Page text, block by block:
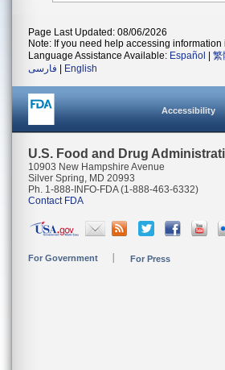
Page Last Updated: 08/06/2026
Note: If you need help accessing
Language Assistance Available: Español 繁
فارسی
English
Accessibility
U.S. Food and Drug
10903 New Hampshire Avenue
Silver Spring, MD 20993
Ph. 1-888-INFO-FDA (1-888-463-6332)
Contact FDA
For Government For Press